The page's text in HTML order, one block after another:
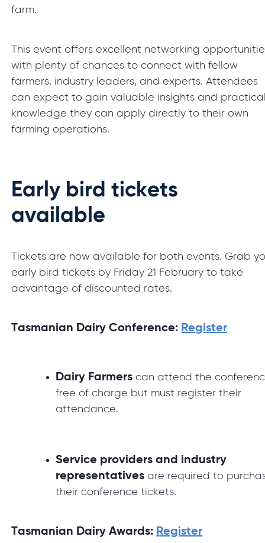
farm.
This event offers excellent networking
with plenty of chances to connect with fellow
farmers, industry leaders, and experts. Attendees
can expect to gain valuable insights and
knowledge they can apply directly to their own
farming operations.
Early bird tickets
available
Tickets are now available for both events. Grab
early bird tickets by Friday 21 February to take
advantage of discounted rates.
Tasmanian Dairy Conference: Register
Dairy Farmers can attend the
free of charge but must register their
attendance.
Service providers and industry
representatives are required to
their conference tickets.
Tasmanian Dairy Awards: Register